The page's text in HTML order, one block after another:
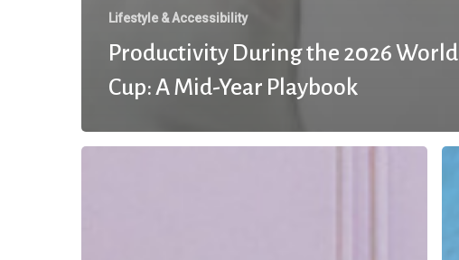
Lifestyle & Accessibility
Productivity During the 2026 World
Cup: A Mid-Year Playbook